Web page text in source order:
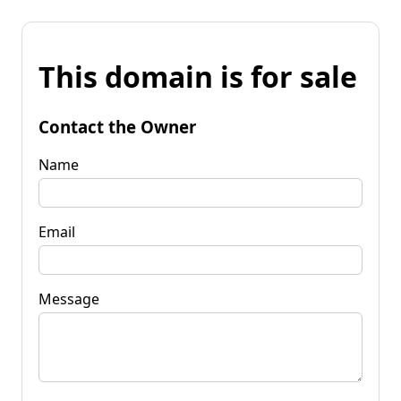
This domain is for sale
Contact the Owner
Name
Email
Message